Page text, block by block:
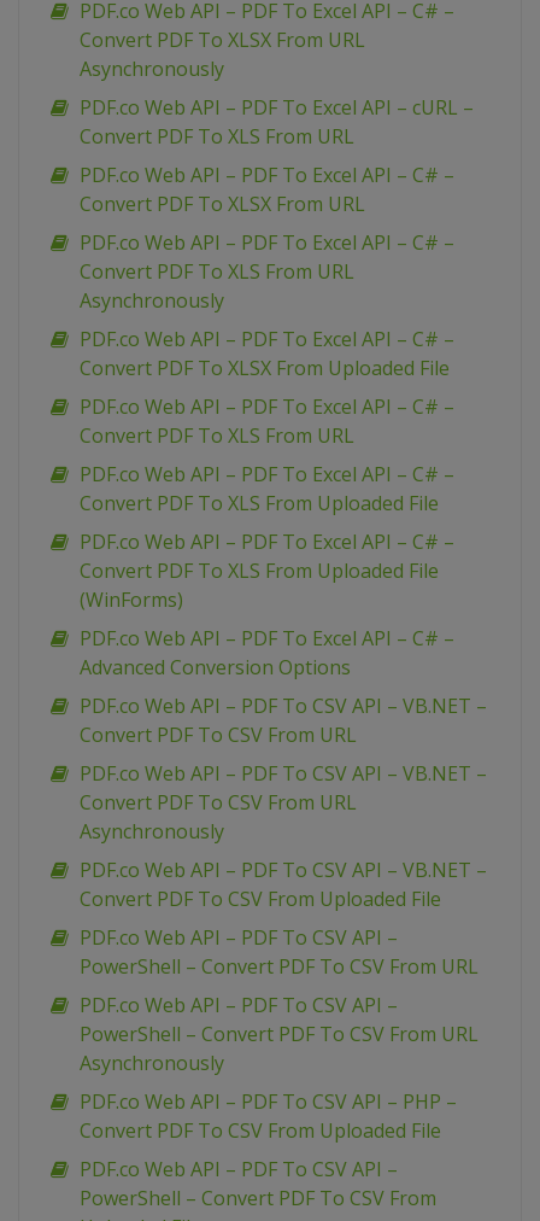
PDF.co Web API – PDF To Excel API – C# –
Convert PDF To XLSX From URL
Asynchronously
PDF.co Web API – PDF To Excel API – cURL –
Convert PDF To XLS From URL
PDF.co Web API – PDF To Excel API – C# –
Convert PDF To XLSX From URL
PDF.co Web API – PDF To Excel API – C# –
Convert PDF To XLS From URL
Asynchronously
PDF.co Web API – PDF To Excel API – C# –
Convert PDF To XLSX From Uploaded File
PDF.co Web API – PDF To Excel API – C# –
Convert PDF To XLS From URL
PDF.co Web API – PDF To Excel API – C# –
Convert PDF To XLS From Uploaded File
PDF.co Web API – PDF To Excel API – C# –
Convert PDF To XLS From Uploaded File
(WinForms)
PDF.co Web API – PDF To Excel API – C# –
Advanced Conversion Options
PDF.co Web API – PDF To CSV API – VB.NET –
Convert PDF To CSV From URL
PDF.co Web API – PDF To CSV API – VB.NET –
Convert PDF To CSV From URL
Asynchronously
PDF.co Web API – PDF To CSV API – VB.NET –
Convert PDF To CSV From Uploaded File
PDF.co Web API – PDF To CSV API –
PowerShell – Convert PDF To CSV From URL
PDF.co Web API – PDF To CSV API –
PowerShell – Convert PDF To CSV From URL
Asynchronously
PDF.co Web API – PDF To CSV API – PHP –
Convert PDF To CSV From Uploaded File
PDF.co Web API – PDF To CSV API –
PowerShell – Convert PDF To CSV From